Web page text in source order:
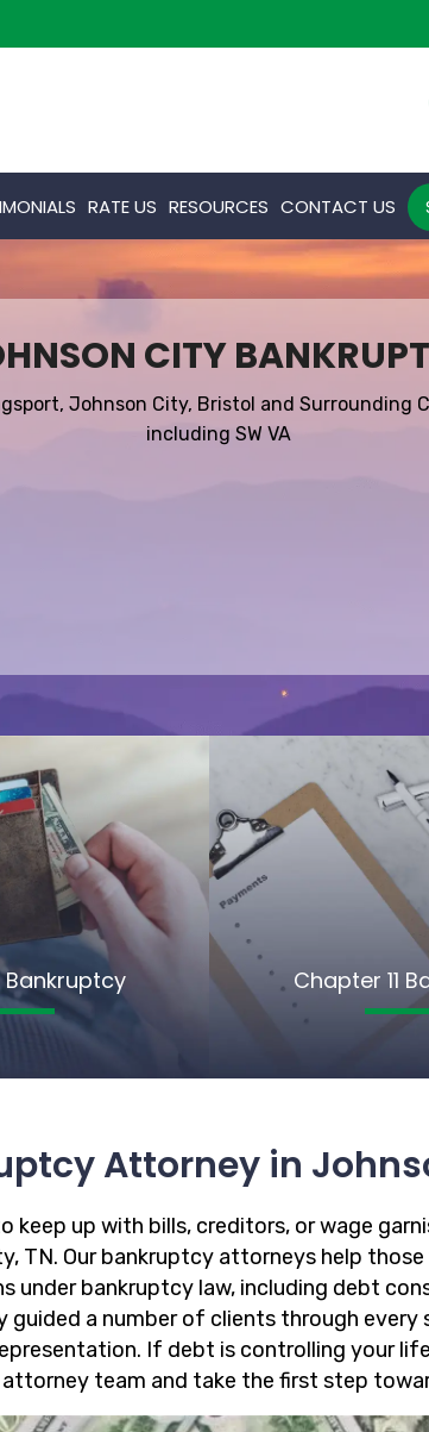
RATE US RESOURCES CONTACT US
CITY
Johnson City, Bristol and Surrounding
including SW VA
Chapter 11
Attorney in
keep up with bills, creditors, or wage
TN. Our bankruptcy attorneys help
under bankruptcy law, including debt
guided a number of clients through
If debt is controlling your
team and take the first step